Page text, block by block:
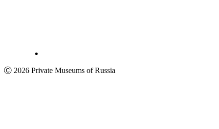
Ⓒ 2026 Private Museums of Russia